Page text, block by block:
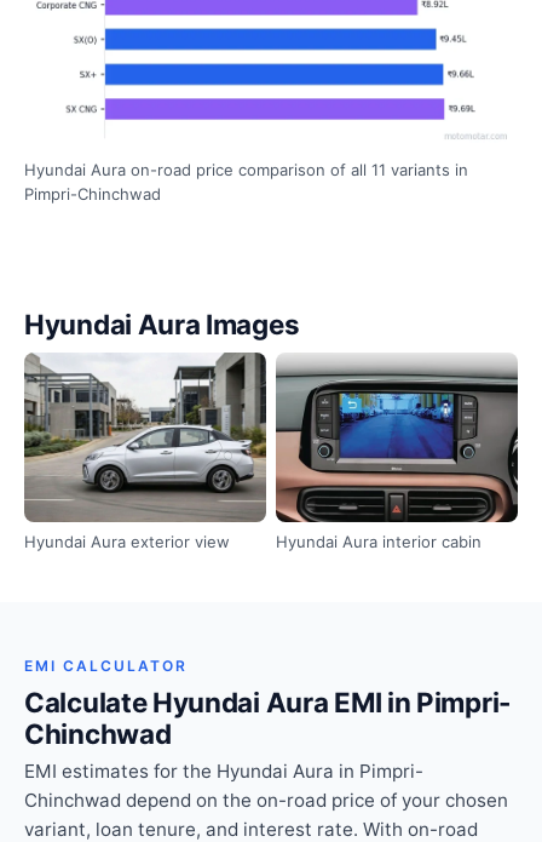
Hyundai Aura on-road price comparison of all 11 variants in
Pimpri-Chinchwad
Hyundai Aura Images
Hyundai Aura exterior view Hyundai Aura interior cabin
EMI CALCULATOR
Calculate Hyundai Aura EMI in Pimpri-
Chinchwad
EMI estimates for the Hyundai Aura in Pimpri-
Chinchwad depend on the on-road price of your chosen
variant, loan tenure, and interest rate. With on-road